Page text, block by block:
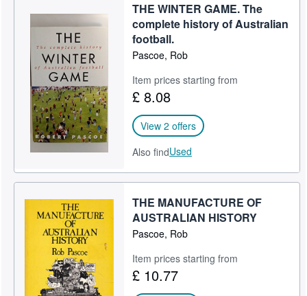
Textbooks
Start Selling
Help
THE WINTER GAME. The
complete history of Australian
football.
Pascoe, Rob
Item prices starting from
£ 8.08
View 2 offers
Also findUsed
THE MANUFACTURE OF
AUSTRALIAN HISTORY
Pascoe, Rob
Item prices starting from
£ 10.77